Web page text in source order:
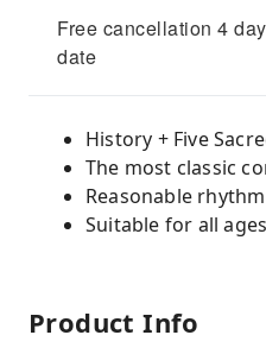
Free cancellation 4
date
History + Five
The most classic
Reasonable rhythm
Suitable for all ages
Product Info